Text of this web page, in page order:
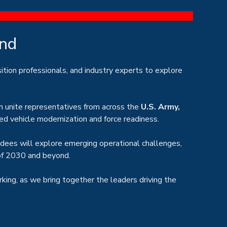
professionals, and industry experts to explore
unite representatives from across the U.S. Army,
vehicle modernization and force readiness.
will explore emerging operational challenges,
2030 and beyond.
as we bring together the leaders driving the